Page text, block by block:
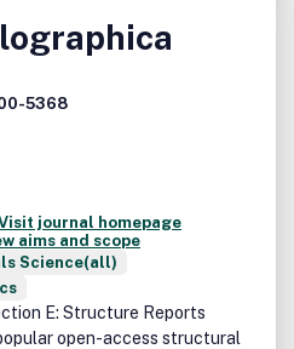
5368
journal homepage
aims and scope
Science(all)
E: Structure Reports
open-access structural